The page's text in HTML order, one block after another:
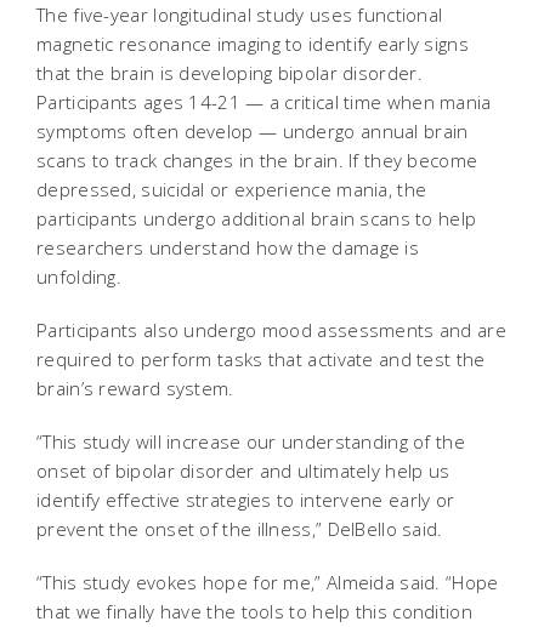
The five-year longitudinal study uses functional
magnetic resonance imaging to identify early signs
that the brain is developing bipolar disorder.
Participants ages 14-21 — a critical time when mania
symptoms often develop — undergo annual brain
scans to track changes in the brain. If they become
depressed, suicidal or experience mania, the
participants undergo additional brain scans to help
researchers understand how the damage is
unfolding.
Participants also undergo mood assessments and are
required to perform tasks that activate and test the
brain’s reward system.
“This study will increase our understanding of the
onset of bipolar disorder and ultimately help us
identify effective strategies to intervene early or
prevent the onset of the illness,” DelBello said.
“This study evokes hope for me,” Almeida said. “Hope
that we finally have the tools to help this condition